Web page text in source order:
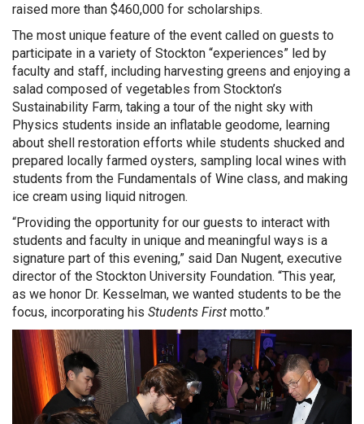
raised more than $460,000 for scholarships.
The most unique feature of the event called on guests to
participate in a variety of Stockton “experiences” led by
faculty and staff, including harvesting greens and enjoying a
salad composed of vegetables from Stockton’s
Sustainability Farm, taking a tour of the night sky with
Physics students inside an inflatable geodome, learning
about shell restoration efforts while students shucked and
prepared locally farmed oysters, sampling local wines with
students from the Fundamentals of Wine class, and making
ice cream using liquid nitrogen.
“Providing the opportunity for our guests to interact with
students and faculty in unique and meaningful ways is a
signature part of this evening,” said Dan Nugent, executive
director of the Stockton University Foundation. “This year,
as we honor Dr. Kesselman, we wanted students to be the
focus, incorporating his Students First motto.”